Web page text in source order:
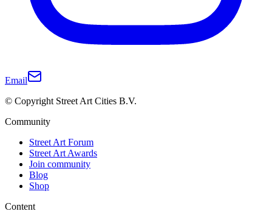
Email
© Copyright Street Art Cities B.V.
Community
Street Art Forum
Street Art Awards
Join community
Blog
Shop
Content